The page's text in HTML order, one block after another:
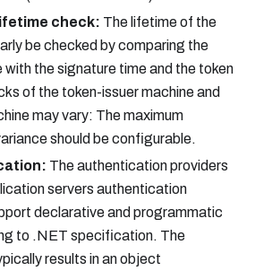
check: The lifetime of the
be checked by comparing the
the signature time and the token
of the token-issuer machine and
may vary: The maximum
should be configurable.
The authentication providers
servers authentication
declarative and programmatic
to .NET specification. The
results in an object